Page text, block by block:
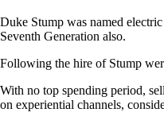
Duke Stump was named
Seventh Generation also.
Following the hire of Stump
With no top spending period,
on experiential channels,